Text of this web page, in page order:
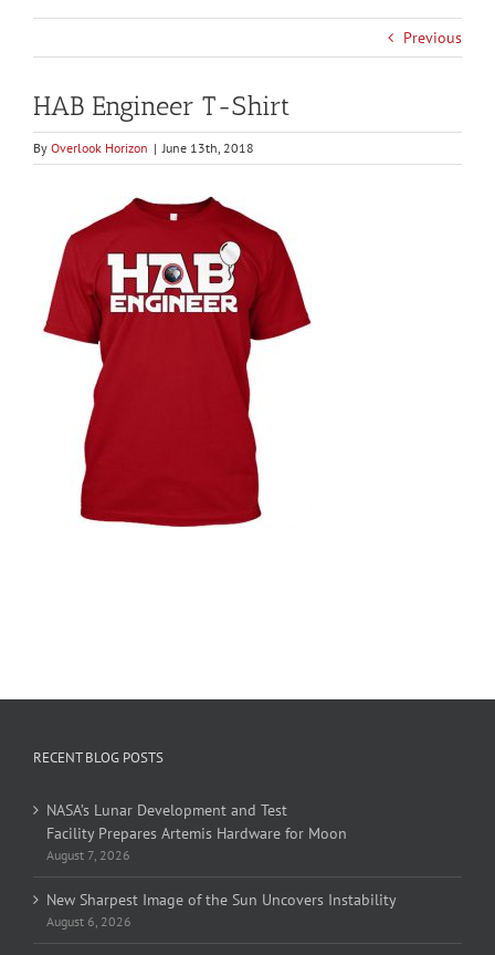
Previous
HAB Engineer T-Shirt
By Overlook Horizon | June 13th, 2018
RECENT BLOG POSTS
NASA’s Lunar Development and Test
Facility Prepares Artemis Hardware for Moon
August 7, 2026
New Sharpest Image of the Sun Uncovers Instability
August 6, 2026